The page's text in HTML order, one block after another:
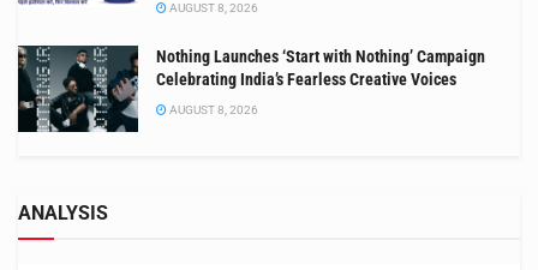
AUGUST 8, 2026
Nothing Launches ‘Start with Nothing’ Campaign
Celebrating India’s Fearless Creative Voices
AUGUST 8, 2026
ANALYSIS